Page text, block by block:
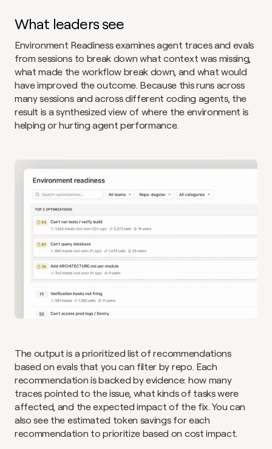
What leaders see
Environment Readiness examines agent traces and evals
from sessions to break down what context was missing,
what made the workflow break down, and what would
have improved the outcome. Because this runs across
many sessions and across different coding agents, the
result is a synthesized view of where the environment is
helping or hurting agent performance.
The output is a prioritized list of recommendations
based on evals that you can filter by repo. Each
recommendation is backed by evidence: how many
traces pointed to the issue, what kinds of tasks were
affected, and the expected impact of the fix. You can
also see the estimated token savings for each
recommendation to prioritize based on cost impact.